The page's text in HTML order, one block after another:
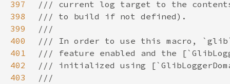
397
398
399
400
401
402
403